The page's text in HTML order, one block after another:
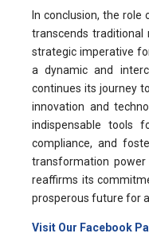
In conclusion, the role
transcends traditional
strategic imperative
a dynamic and
continues its journey
innovation and
indispensable tools
compliance, and
transformation power
reaffirms its
prosperous future for
Visit Our Facebook